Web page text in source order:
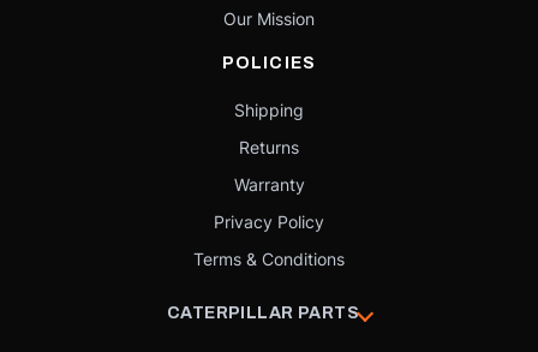
Our Mission
POLICIES
Shipping
Returns
Warranty
Privacy Policy
Terms & Conditions
CATERPILLAR PARTS